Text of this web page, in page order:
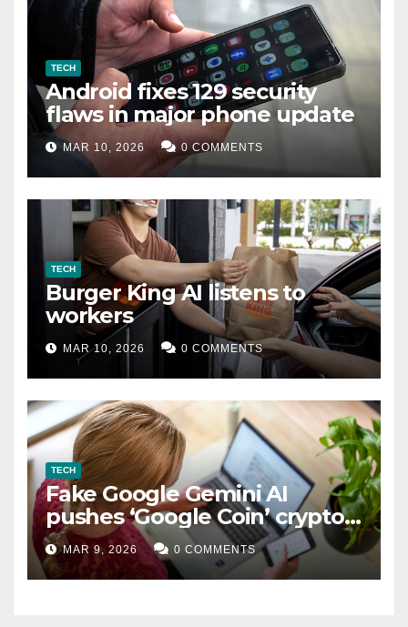
TECH
Android fixes 129 security
flaws in major phone update
MAR 10, 2026 0 COMMENTS
TECH
Burger King AI listens to
workers
MAR 10, 2026 0 COMMENTS
TECH
Fake Google Gemini AI
pushes ‘Google Coin’ crypto
scam
MAR 9, 2026 0 COMMENTS